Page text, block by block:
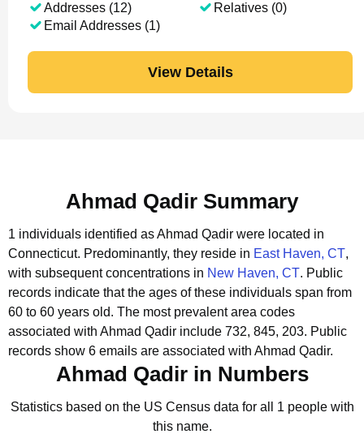
Addresses (12)
Email Addresses (1)
Relatives (0)
View Details
Ahmad Qadir Summary
1 individuals identified as Ahmad Qadir were located in
Connecticut. Predominantly, they reside in East Haven, CT,
with subsequent concentrations in New Haven, CT. Public
records indicate that the ages of these individuals span from
60 to 60 years old. The most prevalent area codes
associated with Ahmad Qadir include 732, 845, 203. Public
records show 6 emails are associated with Ahmad Qadir.
Ahmad Qadir in Numbers
Statistics based on the US Census data for all 1 people with
this name.